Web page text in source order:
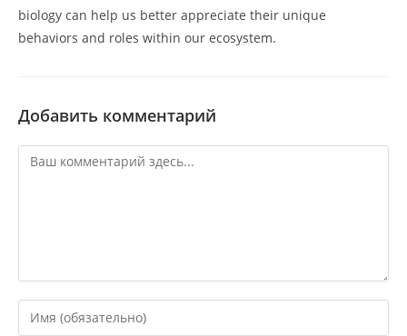
biology can help us better appreciate their unique
behaviors and roles within our ecosystem.
Добавить комментарий